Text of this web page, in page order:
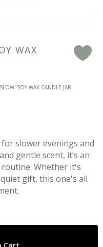
WAX
SOY WAX CANDLE JAR
slower evenings and
gentle scent, it’s an
Whether it's
gift, this one's all
F